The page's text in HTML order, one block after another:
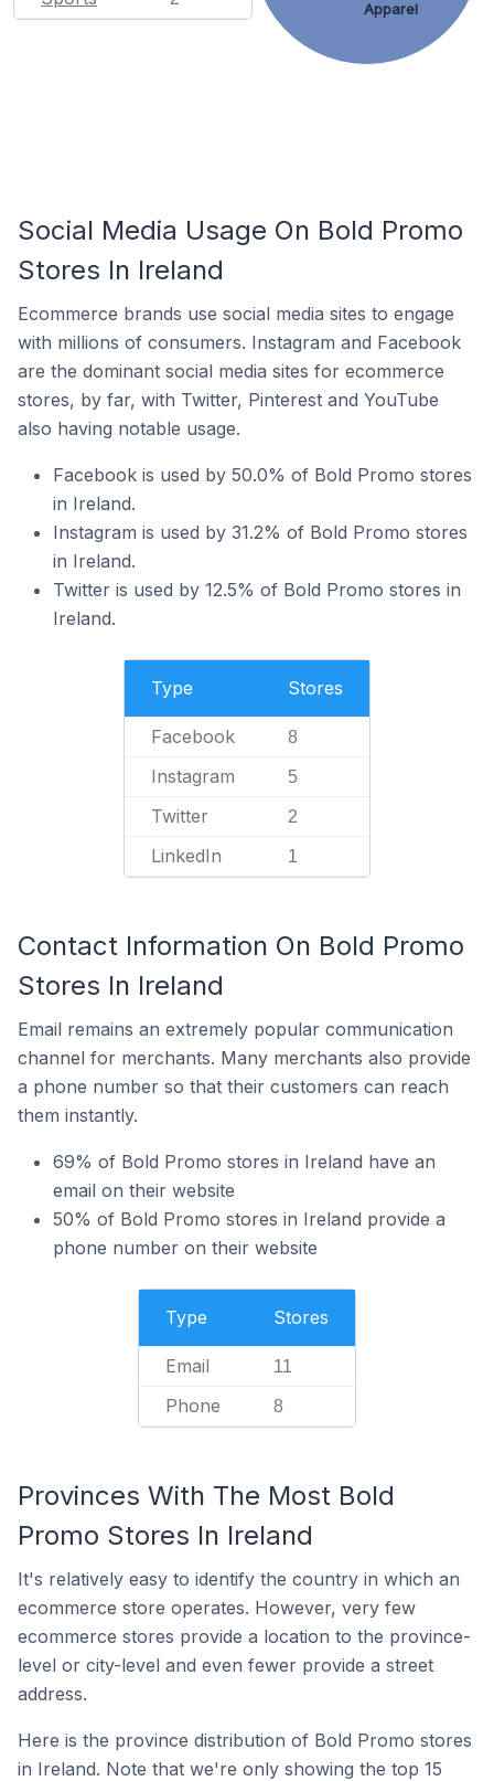
Apparel
Social Media Usage On Bold Promo
Stores In Ireland
Ecommerce brands use social media sites to engage
with millions of consumers. Instagram and Facebook
are the dominant social media sites for ecommerce
stores, by far, with Twitter, Pinterest and YouTube
also having notable usage.
Facebook is used by 50.0% of Bold Promo stores
in Ireland.
Instagram is used by 31.2% of Bold Promo stores
in Ireland.
Twitter is used by 12.5% of Bold Promo stores in
Ireland.
Type Stores
Facebook 8
Instagram 5
Twitter 2
LinkedIn 1
Contact Information On Bold Promo
Stores In Ireland
Email remains an extremely popular communication
channel for merchants. Many merchants also provide
a phone number so that their customers can reach
them instantly.
69% of Bold Promo stores in Ireland have an
email on their website
50% of Bold Promo stores in Ireland provide a
phone number on their website
Type Stores
Email 11
Phone 8
Provinces With The Most Bold
Promo Stores In Ireland
It's relatively easy to identify the country in which an
ecommerce store operates. However, very few
ecommerce stores provide a location to the province-
level or city-level and even fewer provide a street
address.
Here is the province distribution of Bold Promo stores
in Ireland. Note that we're only showing the top 15